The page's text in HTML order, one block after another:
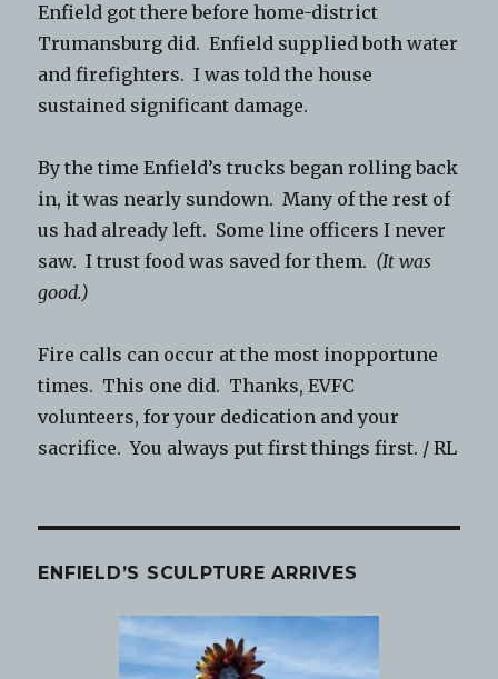
Enfield got there before home-district
Trumansburg did. Enfield supplied both water
and firefighters. I was told the house
sustained significant damage.
By the time Enfield’s trucks began rolling back
in, it was nearly sundown. Many of the rest of
us had already left. Some line officers I never
saw. I trust food was saved for them. (It was
good.)
Fire calls can occur at the most inopportune
times. This one did. Thanks, EVFC
volunteers, for your dedication and your
sacrifice. You always put first things first. / RL
ENFIELD’S SCULPTURE ARRIVES